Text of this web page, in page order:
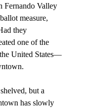
Fernando Valley
measure,
they
one of the
United States—
but a
has slowly